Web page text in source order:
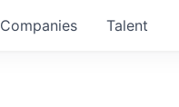
Companies Talent